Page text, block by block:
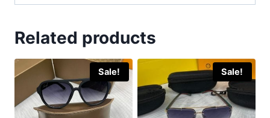
Related products
Sale! Sale!